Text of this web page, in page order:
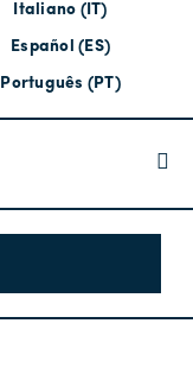
Italiano (IT)
Español (ES)
Português (PT)